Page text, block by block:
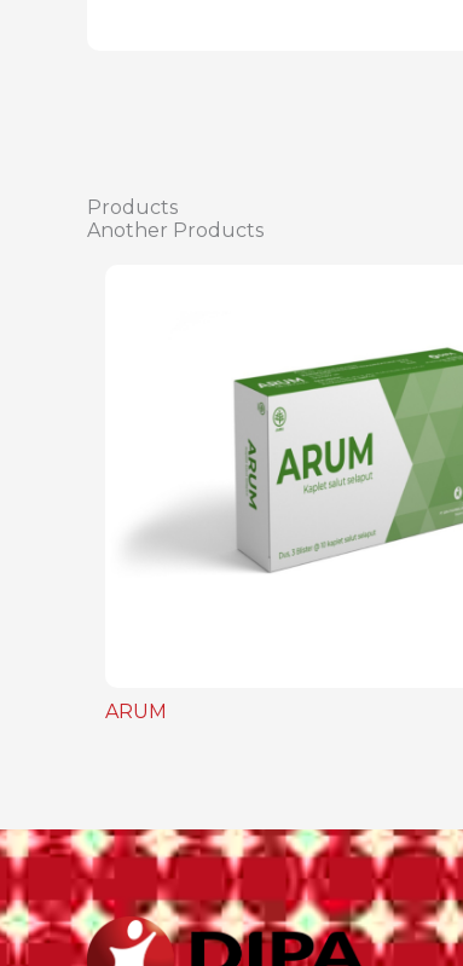
Products
Another Products
ARUM